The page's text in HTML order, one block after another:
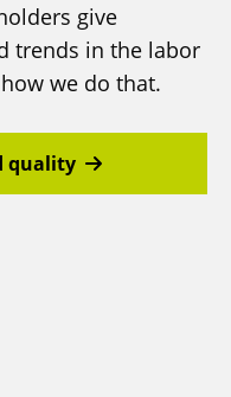
give
trends in the labor
we do that.
quality